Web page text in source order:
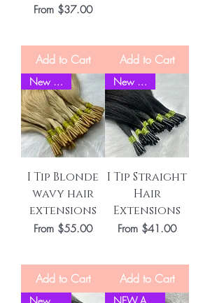
From $37.00
Sale Price
Add to Cart Add to Cart
New Stock
I Tip Blonde
wavy hair
extensions
From $55.00
Sale Price
Add to Cart
New Stock
I Tip Straight
Hair
Extensions
From $41.00
Sale Price
Add to Cart
New Stock NEW ARRIVEL